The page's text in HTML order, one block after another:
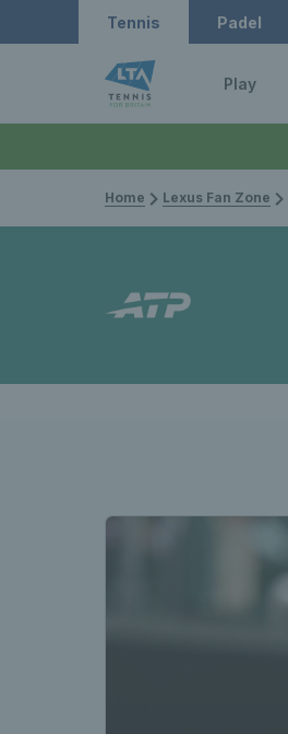
Tennis Padel
Play
Home Lexus Fan Zone